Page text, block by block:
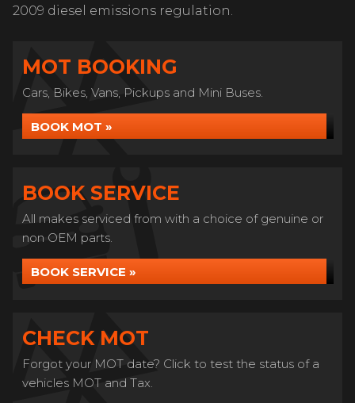
2009 diesel emissions regulation.
MOT BOOKING
Cars, Bikes, Vans, Pickups and Mini Buses.
BOOK MOT »
BOOK SERVICE
All makes serviced from with a choice of genuine or
non OEM parts.
BOOK SERVICE »
CHECK MOT
Forgot your MOT date? Click to test the status of a
vehicles MOT and Tax.